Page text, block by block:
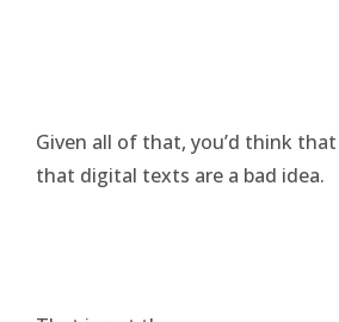
Given all of that, you’d think
that digital texts are a bad idea.